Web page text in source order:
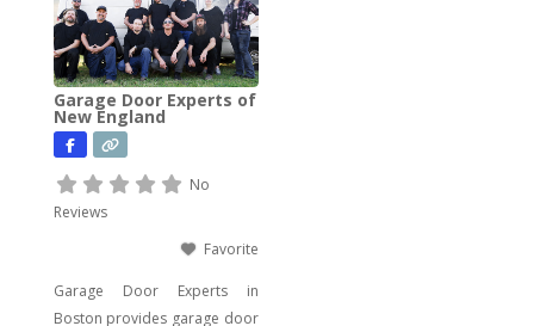
Garage Door Experts of
New England
No
Reviews
Favorite
Garage Door Experts in
Boston provides garage door